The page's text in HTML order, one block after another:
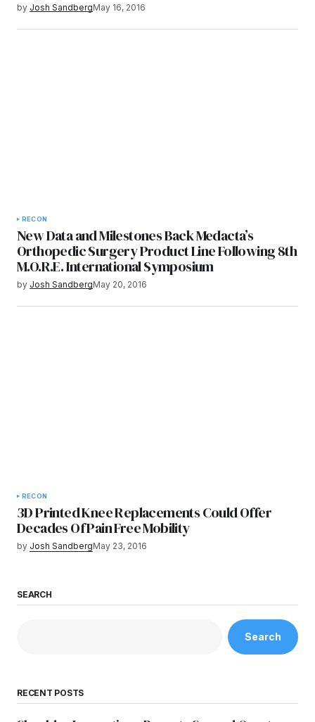
by Josh SandbergMay 16, 2016
RECON
New Data and Milestones Back Medacta’s
Orthopedic Surgery Product Line Following 8th
M.O.R.E. International Symposium
by Josh SandbergMay 20, 2016
RECON
3D Printed Knee Replacements Could Offer
Decades Of Pain Free Mobility
by Josh SandbergMay 23, 2016
SEARCH
Search
RECENT POSTS